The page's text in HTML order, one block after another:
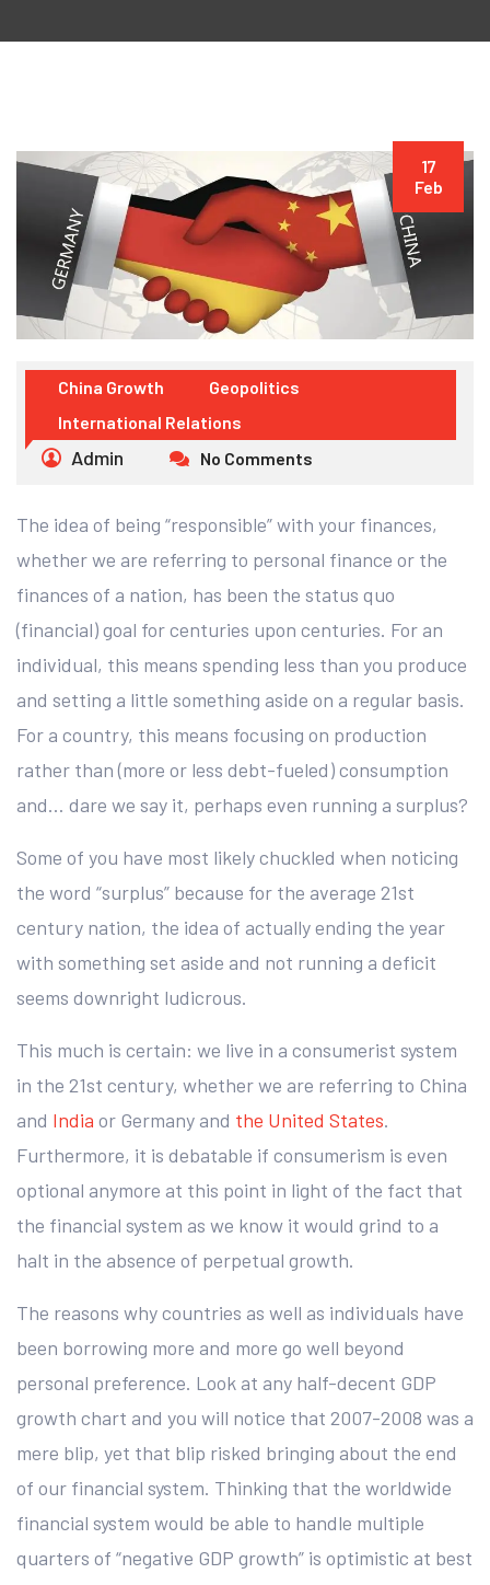
17
Feb
China Growth
Geopolitics
International Relations
Admin No Comments
The idea of being “responsible” with your finances,
whether we are referring to personal finance or the
finances of a nation, has been the status quo
(financial) goal for centuries upon centuries. For an
individual, this means spending less than you produce
and setting a little something aside on a regular basis.
For a country, this means focusing on production
rather than (more or less debt-fueled) consumption
and… dare we say it, perhaps even running a surplus?
Some of you have most likely chuckled when noticing
the word “surplus” because for the average 21st
century nation, the idea of actually ending the year
with something set aside and not running a deficit
seems downright ludicrous.
This much is certain: we live in a consumerist system
in the 21st century, whether we are referring to China
and India or Germany and the United States.
Furthermore, it is debatable if consumerism is even
optional anymore at this point in light of the fact that
the financial system as we know it would grind to a
halt in the absence of perpetual growth.
The reasons why countries as well as individuals have
been borrowing more and more go well beyond
personal preference. Look at any half-decent GDP
growth chart and you will notice that 2007-2008 was a
mere blip, yet that blip risked bringing about the end
of our financial system. Thinking that the worldwide
financial system would be able to handle multiple
quarters of “negative GDP growth” is optimistic at best